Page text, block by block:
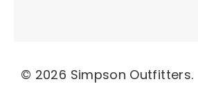
s
© 2026 Simpson Outfitters.